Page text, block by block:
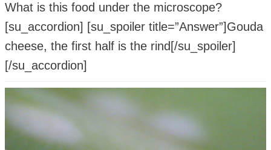
What is this food under the microscope?
[su_accordion] [su_spoiler title=”Answer”]Gouda
cheese, the first half is the rind[/su_spoiler]
[/su_accordion]